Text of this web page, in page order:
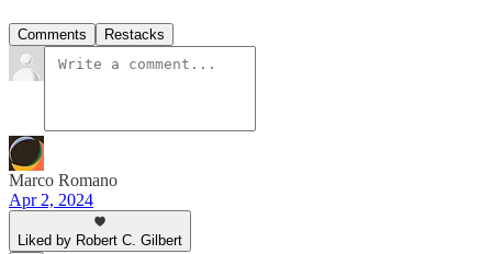
Comments Restacks
Marco Romano
Apr 2, 2024
Liked by Robert C. Gilbert